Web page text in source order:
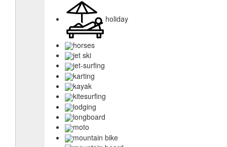
holiday
horses
jet ski
jet-surfing
karting
kayak
kitesurfing
lodging
longboard
moto
mountain bike